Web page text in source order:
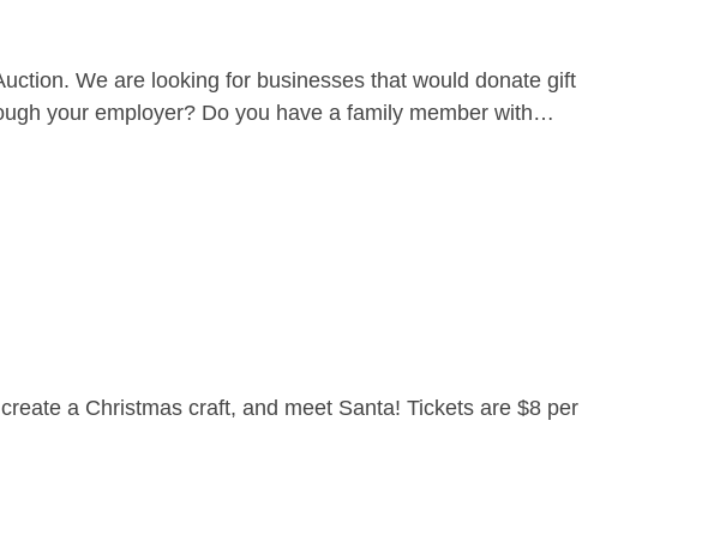
We are looking for businesses that would donate gift
your employer? Do you have a family member with…
a Christmas craft, and meet Santa! Tickets are $8 per